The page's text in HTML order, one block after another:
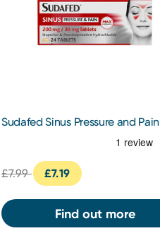
Sudafed Sinus Pressure and Pain
£7.99 £7.19
Find out more